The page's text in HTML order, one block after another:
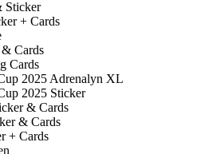
Sticker
+ Cards
Cards
Cards
2025 Adrenalyn XL
2025 Sticker
& Cards
& Cards
+ Cards